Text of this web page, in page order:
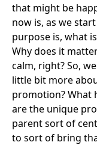
that might be
now is, as we
purpose is, what
Why does it
calm, right? So,
little bit more
promotion? What
are the unique
parent sort of
to sort of bring